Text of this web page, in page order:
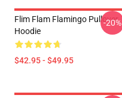
Flim Flam Flamingo Pullover
Hoodie
$42.95 - $49.95
-20%